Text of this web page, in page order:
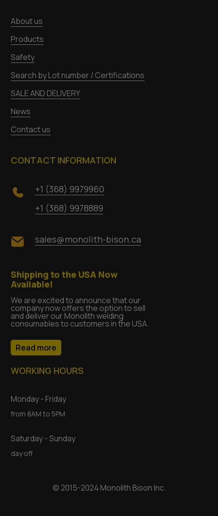
About us
Products
Safety
Search by Lot number / Certifications
SALE AND DELIVERY
News
Contact us
CONTACT INFORMATION
+1 (368) 9979960
+1 (368) 9978889
sales@monolith-bison.ca
Shipping to the USA Now
Available!
We are excited to announce that our
company now offers the option to sell
and deliver our Monolith welding
consumables to customers in the USA.
Read more
WORKING HOURS
Monday - Friday
from 8AM to 5PM
Saturday - Sunday
day off
© 2015-2024 Monolith Bison Inc.